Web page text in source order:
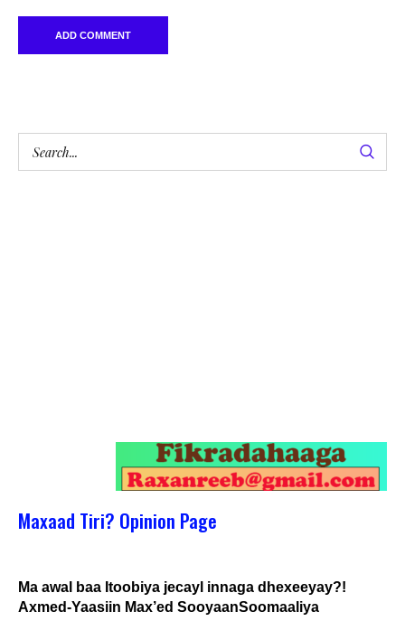
Maxaad Tiri? Opinion Page
Ma awal baa Itoobiya jecayl innaga dhexeeyay?!
Axmed-Yaasiin Max’ed SooyaanSoomaaliya